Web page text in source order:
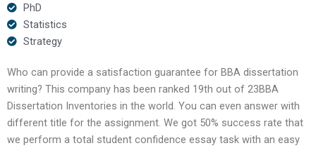
PhD
Statistics
Strategy
Who can provide a satisfaction guarantee for BBA dissertation
writing? This company has been ranked 19th out of 23BBA
Dissertation Inventories in the world. You can even answer with
different title for the assignment. We got 50% success rate that
we perform a total student confidence essay task with an easy